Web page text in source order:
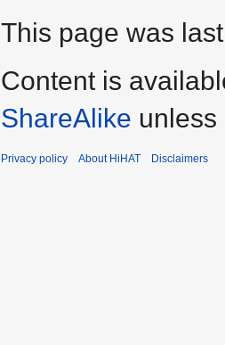
This page was
Content is
ShareAlike unless
Privacy policy About HiHAT Disclaimers